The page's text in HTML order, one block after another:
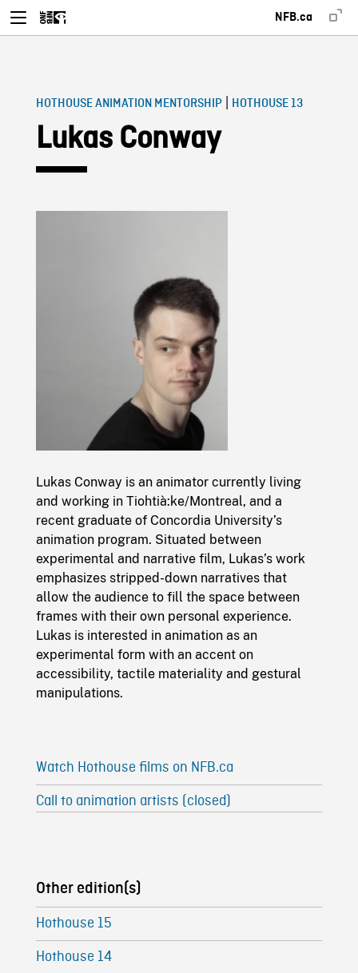
NFB.ca
HOTHOUSE ANIMATION MENTORSHIP| HOTHOUSE 13
Lukas Conway
Lukas Conway is an animator currently living
and working in Tiohtià:ke/Montreal, and a
recent graduate of Concordia University’s
animation program. Situated between
experimental and narrative film, Lukas’s work
emphasizes stripped-down narratives that
allow the audience to fill the space between
frames with their own personal experience.
Lukas is interested in animation as an
experimental form with an accent on
accessibility, tactile materiality and gestural
manipulations.
Watch Hothouse films on NFB.ca
Call to animation artists (closed)
Other edition(s)
Hothouse 15
Hothouse 14